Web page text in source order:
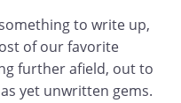
to write up,
of our favorite
further afield, out to
yet unwritten gems.